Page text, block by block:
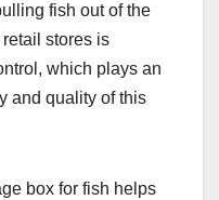
fish out of the
stores is
which plays an
and quality of this
box for fish helps